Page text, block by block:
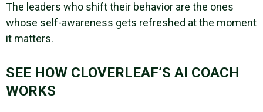
The leaders who shift their behavior are the ones
whose self-awareness gets refreshed at the moment
it matters.
SEE HOW CLOVERLEAF’S AI COACH
WORKS